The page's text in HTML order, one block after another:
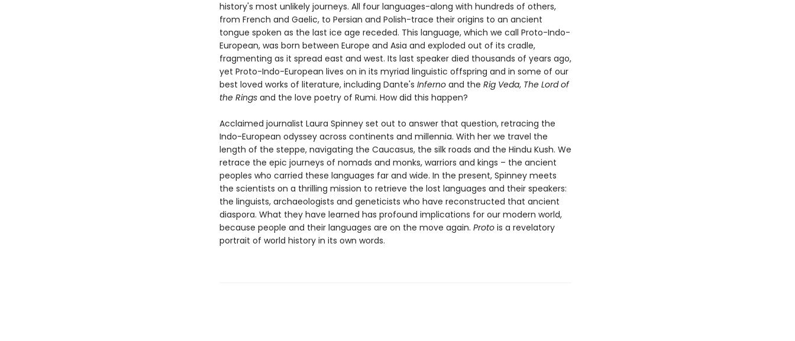
history's most unlikely journeys. All four languages-along with hundreds of others,
from French and Gaelic, to Persian and Polish-trace their origins to an ancient
tongue spoken as the last ice age receded. This language, which we call Proto-Indo-
European, was born between Europe and Asia and exploded out of its cradle,
fragmenting as it spread east and west. Its last speaker died thousands of years ago,
yet Proto-Indo-European lives on in its myriad linguistic offspring and in some of our
best loved works of literature, including Dante's Infernoand the Rig Veda, The Lord of
the Ringsand the love poetry of Rumi. How did this happen?
Acclaimed journalist Laura Spinney set out to answer that question, retracing the
Indo-European odyssey across continents and millennia. With her we travel the
length of the steppe, navigating the Caucasus, the silk roads and the Hindu Kush. We
retrace the epic journeys of nomads and monks, warriors and kings – the ancient
peoples who carried these languages far and wide. In the present, Spinney meets
the scientists on a thrilling mission to retrieve the lost languages and their speakers:
the linguists, archaeologists and geneticists who have reconstructed that ancient
diaspora. What they have learned has profound implications for our modern world,
because people and their languages are on the move again. Protois a revelatory
portrait of world history in its own words.